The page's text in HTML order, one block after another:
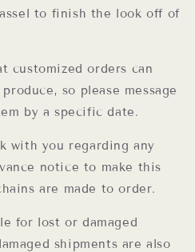
to finish the look off of
customized orders can
so please message
by a specific date.
with you regarding any
notice to make this
are made to order.
for lost or damaged
shipments are also